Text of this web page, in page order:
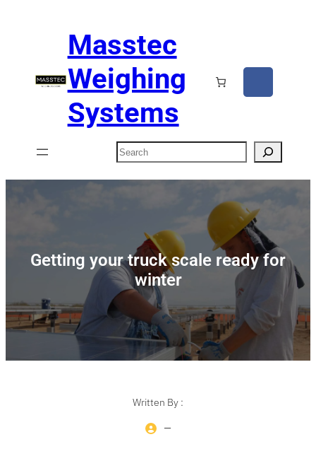
Masstec
Weighing
Systems
Search
Getting your truck scale ready for
winter
Written By :
—